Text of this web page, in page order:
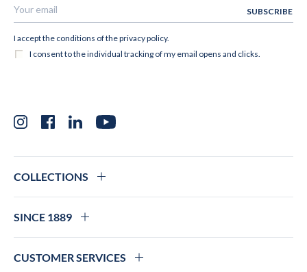
InstagramFacebookLinkedInYouTube
COLLECTIONS
SINCE 1889
CUSTOMER SERVICES